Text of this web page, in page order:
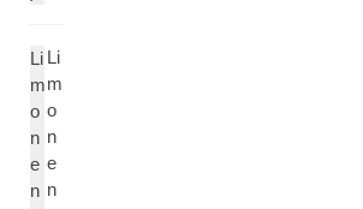
Li
m
o
n
e
n
Li
m
o
n
e
n